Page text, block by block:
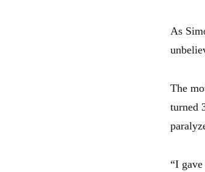
As
The
turned
“I